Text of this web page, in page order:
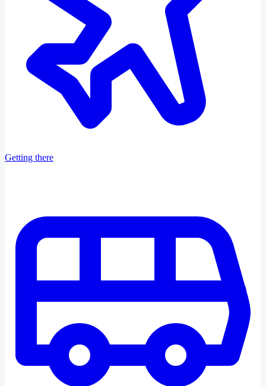
Getting there